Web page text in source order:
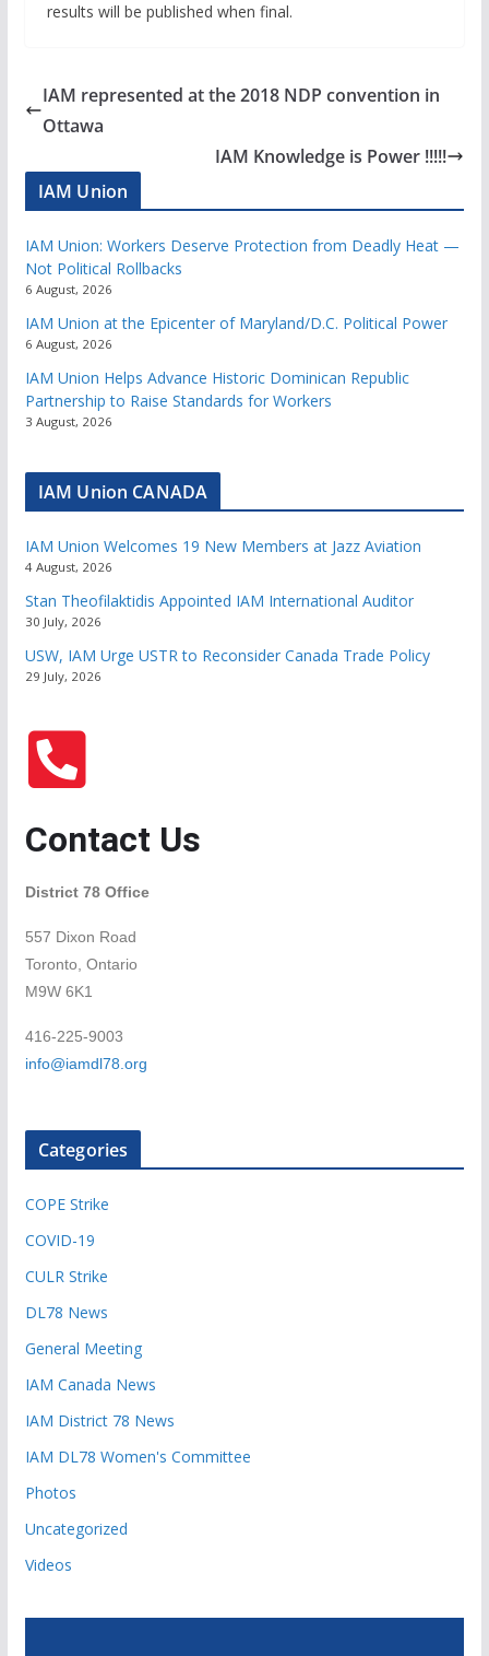
results will be published when final.
IAM represented at the 2018 NDP convention in
Ottawa
IAM Knowledge is Power !!!!!
IAM Union
IAM Union: Workers Deserve Protection from Deadly Heat —
Not Political Rollbacks
6 August, 2026
IAM Union at the Epicenter of Maryland/D.C. Political Power
6 August, 2026
IAM Union Helps Advance Historic Dominican Republic
Partnership to Raise Standards for Workers
3 August, 2026
IAM Union CANADA
IAM Union Welcomes 19 New Members at Jazz Aviation
4 August, 2026
Stan Theofilaktidis Appointed IAM International Auditor
30 July, 2026
USW, IAM Urge USTR to Reconsider Canada Trade Policy
29 July, 2026
Contact Us
District 78 Office
557 Dixon Road
Toronto, Ontario
M9W 6K1
416-225-9003
info@iamdl78.org
Categories
COPE Strike
COVID-19
CULR Strike
DL78 News
General Meeting
IAM Canada News
IAM District 78 News
IAM DL78 Women's Committee
Photos
Uncategorized
Videos